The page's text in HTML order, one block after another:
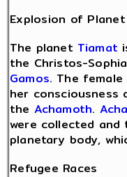
Explosion of
The planet Tiamat
the Christos-
Gamos. The
her consciousness
the Achamoth.
were collected
planetary body,
Refugee Races